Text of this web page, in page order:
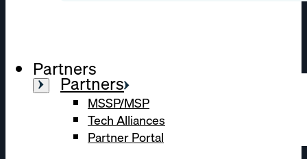
Partners
Partners
MSSP/MSP
Tech Alliances
Partner Portal